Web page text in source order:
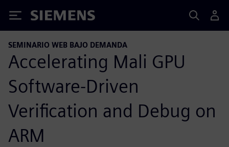
Siemens
SEMINARIO WEB BAJO DEMANDA
Accelerating Mali GPU
Software-Driven
Verification and Debug on
ARM